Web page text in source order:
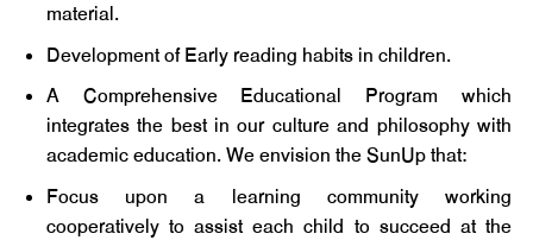
material.
Development of Early reading habits in children.
A Comprehensive Educational Program which
integrates the best in our culture and philosophy with
academic education. We envision the SunUp that:
Focus upon a learning community working
cooperatively to assist each child to succeed at the